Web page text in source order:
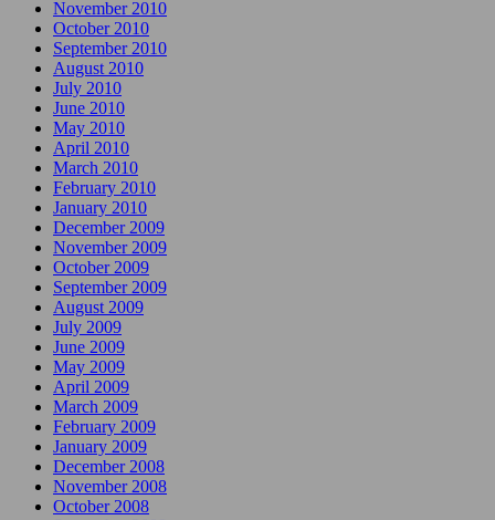
November 2010
October 2010
September 2010
August 2010
July 2010
June 2010
May 2010
April 2010
March 2010
February 2010
January 2010
December 2009
November 2009
October 2009
September 2009
August 2009
July 2009
June 2009
May 2009
April 2009
March 2009
February 2009
January 2009
December 2008
November 2008
October 2008